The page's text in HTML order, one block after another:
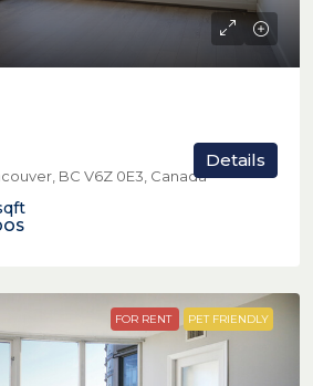
BC V6Z 0E3, Canada
Details
FOR RENT PET FRIENDLY